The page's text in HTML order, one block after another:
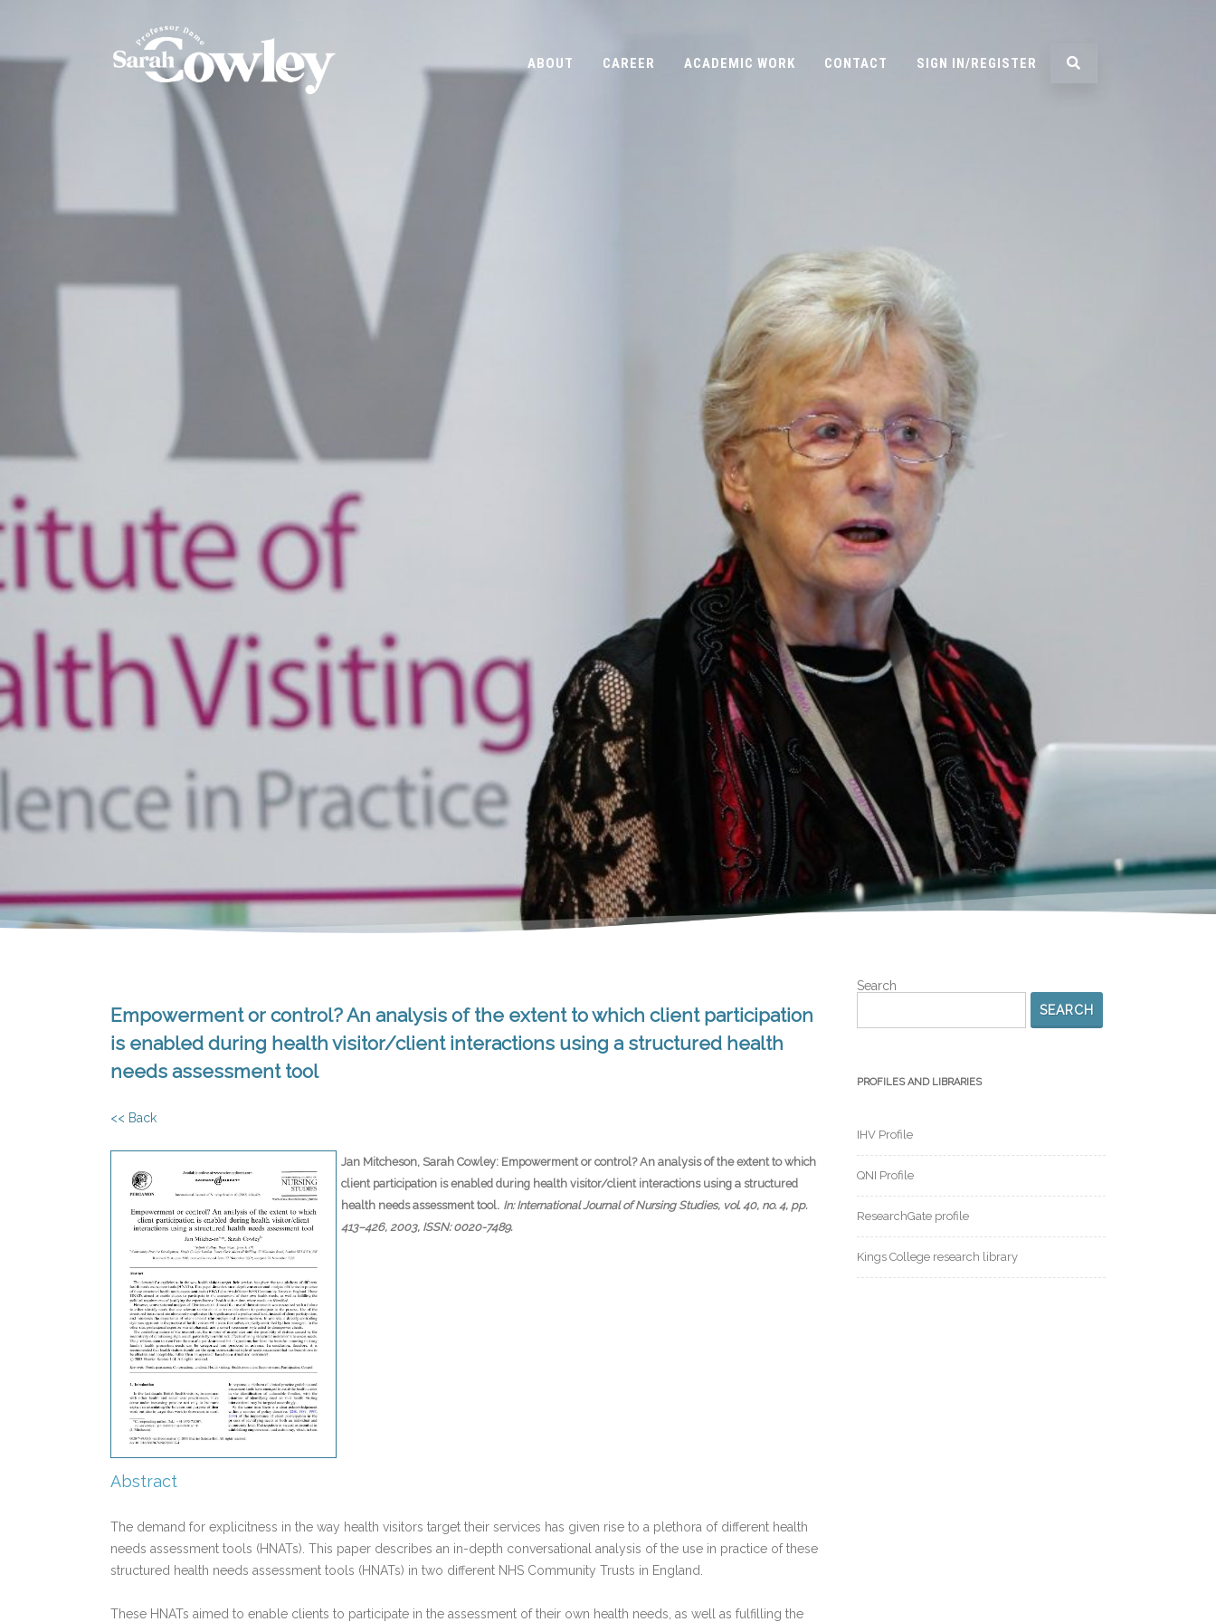
ABOUT CAREER ACADEMIC WORK CONTACT SIGN IN/REGISTER
Empowerment or control? An analysis of the extent to which client participation
is enabled during health visitor/client interactions using a structured health
needs assessment tool
<< Back
Jan Mitcheson, Sarah Cowley: Empowerment or control? An analysis of the extent to which
client participation is enabled during health visitor/client interactions using a structured
health needs assessment tool. In:International Journal of Nursing Studies, vol. 40, no. 4, pp.
413–426, 2003, ISSN: 0020-7489.
Abstract
The demand for explicitness in the way health visitors target their services has given rise to a plethora of different health
needs assessment tools (HNATs). This paper describes an in-depth conversational analysis of the use in practice of these
structured health needs assessment tools (HNATs) in two different NHS Community Trusts in England.
These HNATs aimed to enable clients to participate in the assessment of their own health needs, as well as fulfilling the
Search
SEARCH
PROFILES AND LIBRARIES
IHV Profile
QNI Profile
ResearchGate profile
Kings College research library